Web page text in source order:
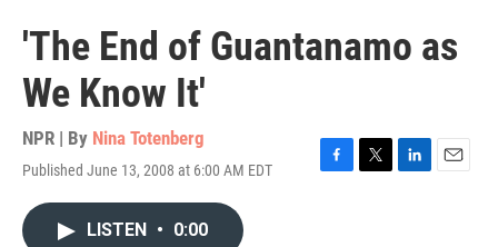
'The End of Guantanamo as
We Know It'
NPR | By Nina Totenberg
Published June 13, 2008 at 6:00 AM EDT
F
T
L
E
LISTEN • 0:00